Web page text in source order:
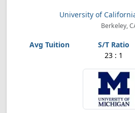
University of
Berkeley,
23 : 1